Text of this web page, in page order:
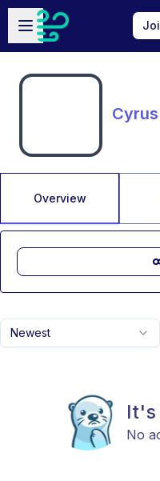
Skip to main content
Open sidebar
Overview
Newest
It's
No